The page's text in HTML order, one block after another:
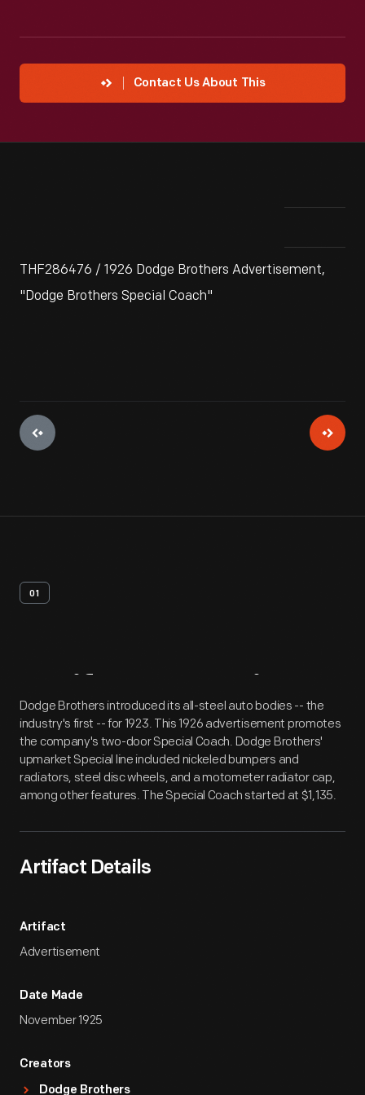
Contact Us About This
THF286476 / 1926 Dodge Brothers Advertisement,
"Dodge Brothers Special Coach"
01
Artifact Overview
Dodge Brothers introduced its all-steel auto bodies -- the
industry's first -- for 1923. This 1926 advertisement promotes
the company's two-door Special Coach. Dodge Brothers'
upmarket Special line included nickeled bumpers and
radiators, steel disc wheels, and a motometer radiator cap,
among other features. The Special Coach started at $1,135.
Artifact Details
Artifact
Advertisement
Date Made
November 1925
Creators
Dodge Brothers